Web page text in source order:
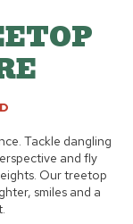
Tackle dangling
and fly
Our treetop
smiles and a